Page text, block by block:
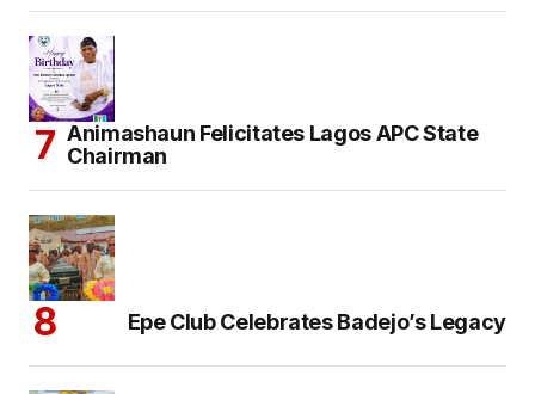
Animashaun Felicitates Lagos APC State
Chairman
Epe Club Celebrates Badejo’s Legacy